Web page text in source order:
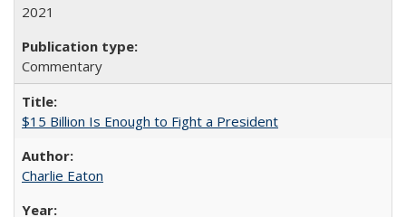
2021
Commentary
$15 Billion Is Enough to Fight a President
Charlie Eaton